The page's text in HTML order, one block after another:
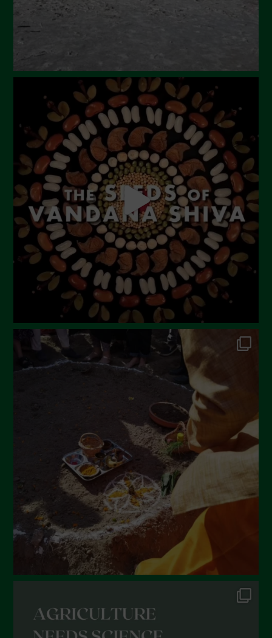
November 2023
July 2023
June 2023
May 2023
April 2023
March 2023
February 2023
December 2022
November 2022
October 2022
September 2022
June 2022
December 2021
November 2021
October 2021
September 2021
August 2021
May 2021
April 2021